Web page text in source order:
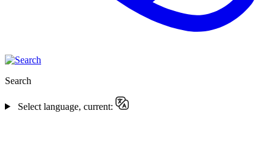
Search
Select language, current: